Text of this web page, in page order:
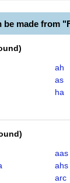
be made from
)
ah
as
ha
)
aas
ahs
arc